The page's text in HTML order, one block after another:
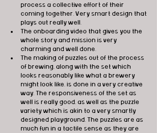
process a collective effort of their
coming together. Very smart design that
plays out really well.
The onboarding video that gives you the
whole story and mission is very
charming and well done.
The making of puzzles out of the process
of brewing, along with the set which
looks reasonably like what a brewery
might look like, is done in a very creative
way. The responsiveness of the set as
well is really good, as well as the puzzle
variety which is akin to a very smartly
designed playground. The puzzles are as
much fun in a tactile sense as they are